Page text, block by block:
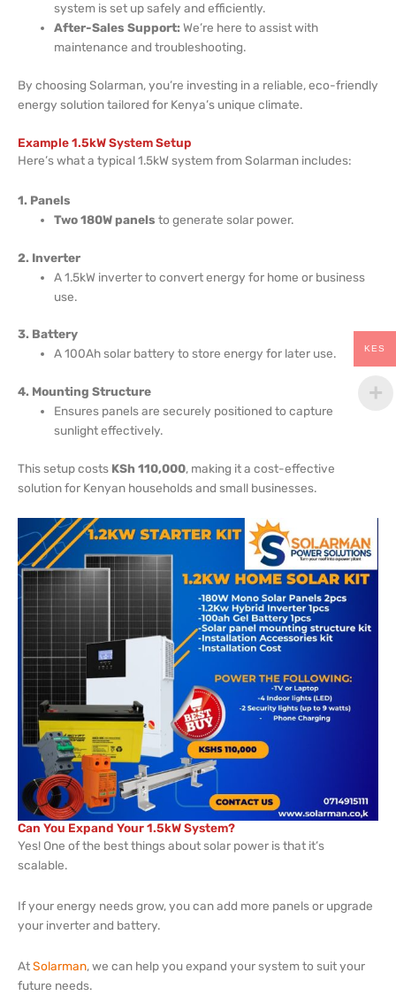
system is set up safely and efficiently.
After-Sales Support:We’re here to assist with
maintenance and troubleshooting.
By choosing Solarman, you’re investing in a reliable, eco-friendly
energy solution tailored for Kenya’s unique climate.
Example 1.5kW System Setup
Here’s what a typical 1.5kW system from Solarman includes:
1. Panels
Two 180W panels to generate solar power.
2. Inverter
A 1.5kW inverter to convert energy for home or business
use.
3. Battery
A 100Ah solar battery to store energy for later use.
4. Mounting Structure
Ensures panels are securely positioned to capture
sunlight effectively.
This setup costs KSh 110,000, making it a cost-effective
solution for Kenyan households and small businesses.
Can You Expand Your 1.5kW System?
Yes! One of the best things about solar power is that it’s
scalable.
If your energy needs grow, you can add more panels or upgrade
your inverter and battery.
AtSolarman, we can help you expand your system to suit your
future needs.
KES